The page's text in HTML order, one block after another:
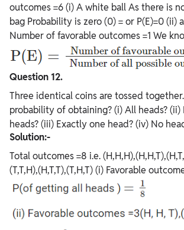
outcomes =6 (i) A white ball As there is
bag Probability is zero (0) = or P(E)=0 (ii)
Number of favorable outcomes =1 We
Question 12.
Three identical coins are tossed
probability of obtaining? (i) All heads?
heads? (iii) Exactly one head? (iv) No
Solution:-
Total outcomes =8 i.e.
(T,T,H),(H,T,T),(T,H,T) (i) Favorable